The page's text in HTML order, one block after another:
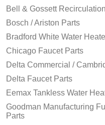
Bell & Gossett
Bosch / Ariston Parts
Bradford White Water
Chicago Faucet Parts
Delta Commercial /
Delta Faucet Parts
Eemax Tankless Water
Goodman Manufacturing
Parts